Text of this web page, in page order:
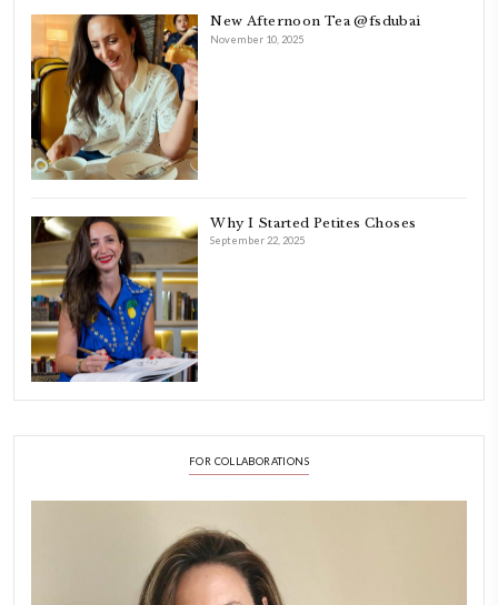
cooking and baking in me.
petites_choses
FOLLOW ON INSTAGRAM